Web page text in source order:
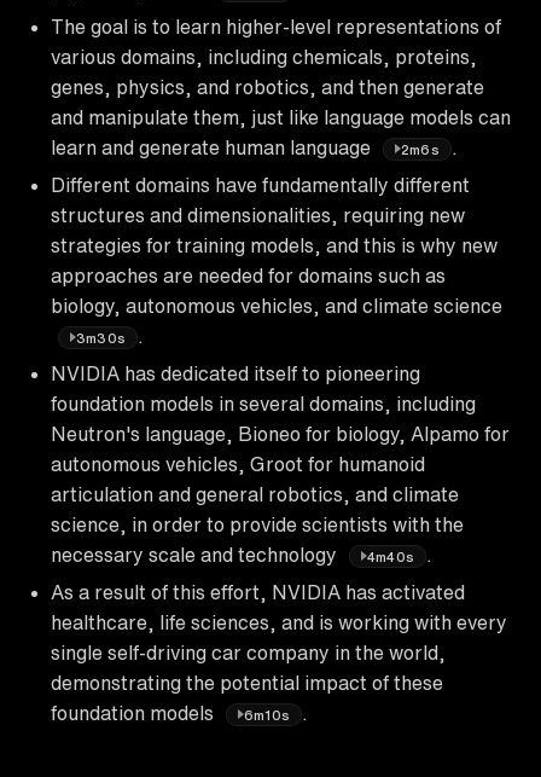
The goal is to learn higher-level representations of
various domains, including chemicals, proteins,
genes, physics, and robotics, and then generate
and manipulate them, just like language models can
learn and generate human language
2m6s
.
Different domains have fundamentally different
structures and dimensionalities, requiring new
strategies for training models, and this is why new
approaches are needed for domains such as
biology, autonomous vehicles, and climate science
3m30s
NVIDIA has dedicated itself to pioneering
foundation models in several domains, including
Neutron's language, Bioneo for biology, Alpamo for
autonomous vehicles, Groot for humanoid
articulation and general robotics, and climate
science, in order to provide scientists with the
necessary scale and technology
4m40s
As a result of this effort, NVIDIA has activated
healthcare, life sciences, and is working with every
single self-driving car company in the world,
demonstrating the potential impact of these
foundation models
6m10s